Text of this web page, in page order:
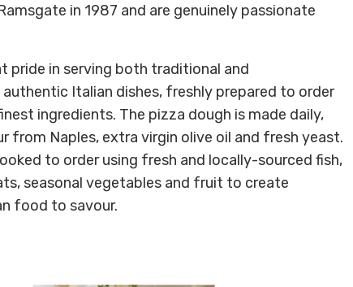
in 1987 and are genuinely passionate
pride in serving both traditional and
Italian dishes, freshly prepared to order
ingredients. The pizza dough is made daily,
from Naples, extra virgin olive oil and fresh yeast.
to order using fresh and locally-sourced fish,
seasonal vegetables and fruit to create
food to savour.